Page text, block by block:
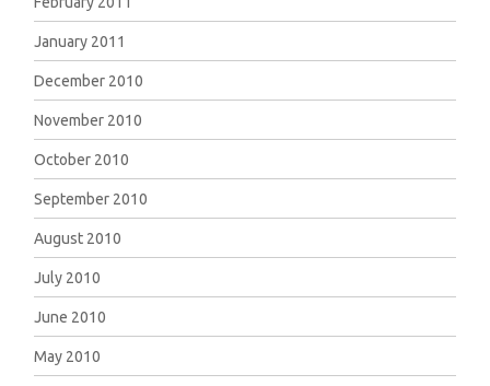
January 2011
December 2010
November 2010
October 2010
September 2010
August 2010
July 2010
June 2010
May 2010